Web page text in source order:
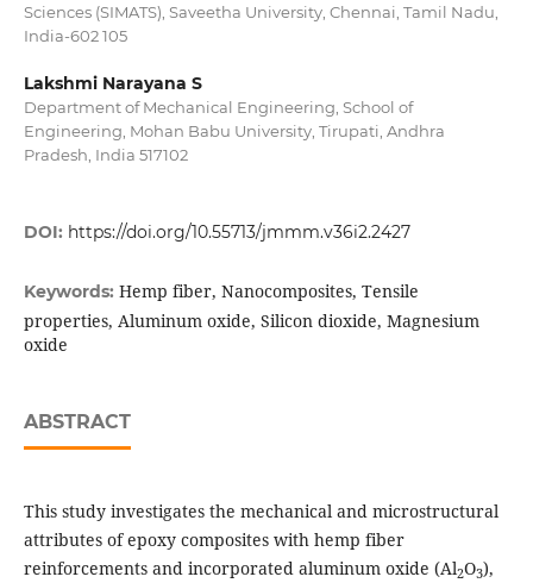
Sciences (SIMATS), Saveetha University, Chennai, Tamil Nadu,
India-602 105
Lakshmi Narayana S
Department of Mechanical Engineering, School of
Engineering, Mohan Babu University, Tirupati, Andhra
Pradesh, India 517102
DOI: https://doi.org/10.55713/jmmm.v36i2.2427
Keywords: Hemp fiber, Nanocomposites, Tensile
properties, Aluminum oxide, Silicon dioxide, Magnesium
oxide
ABSTRACT
This study investigates the mechanical and microstructural
attributes of epoxy composites with hemp fiber
reinforcements and incorporated aluminum oxide (Al2O3),